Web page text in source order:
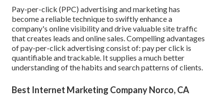
Pay-per-click (PPC) advertising and marketing has
become a reliable technique to swiftly enhance a
company's online visibility and drive valuable site traffic
that creates leads and online sales. Compelling advantages
of pay-per-click advertising consist of: pay per click is
quantifiable and trackable. It supplies a much better
understanding of the habits and search patterns of clients.
Best Internet Marketing Company Norco, CA